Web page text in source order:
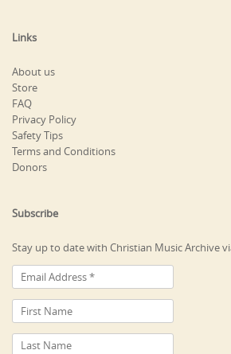
Links
About us
Store
FAQ
Privacy Policy
Safety Tips
Terms and Conditions
Donors
Subscribe
Stay up to date with Christian Music Archive